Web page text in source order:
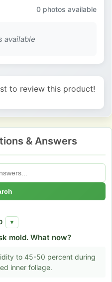
0 photos available
available
to review this product!
& Answers
▼
mold. What now?
to 45-50 percent during
inner foliage.